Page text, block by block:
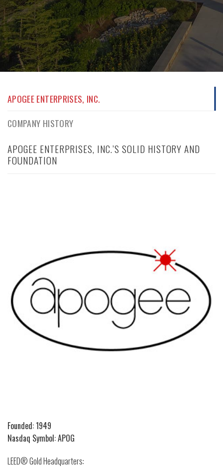
APOGEE ENTERPRISES, INC.
COMPANY HISTORY
APOGEE ENTERPRISES, INC.’S SOLID HISTORY AND
FOUNDATION
Founded: 1949
Nasdaq Symbol: APOG
LEED® Gold Headquarters: